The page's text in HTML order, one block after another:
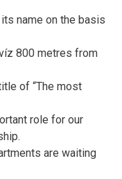
name on the basis
800 metres from
of “The most
role for our
are waiting